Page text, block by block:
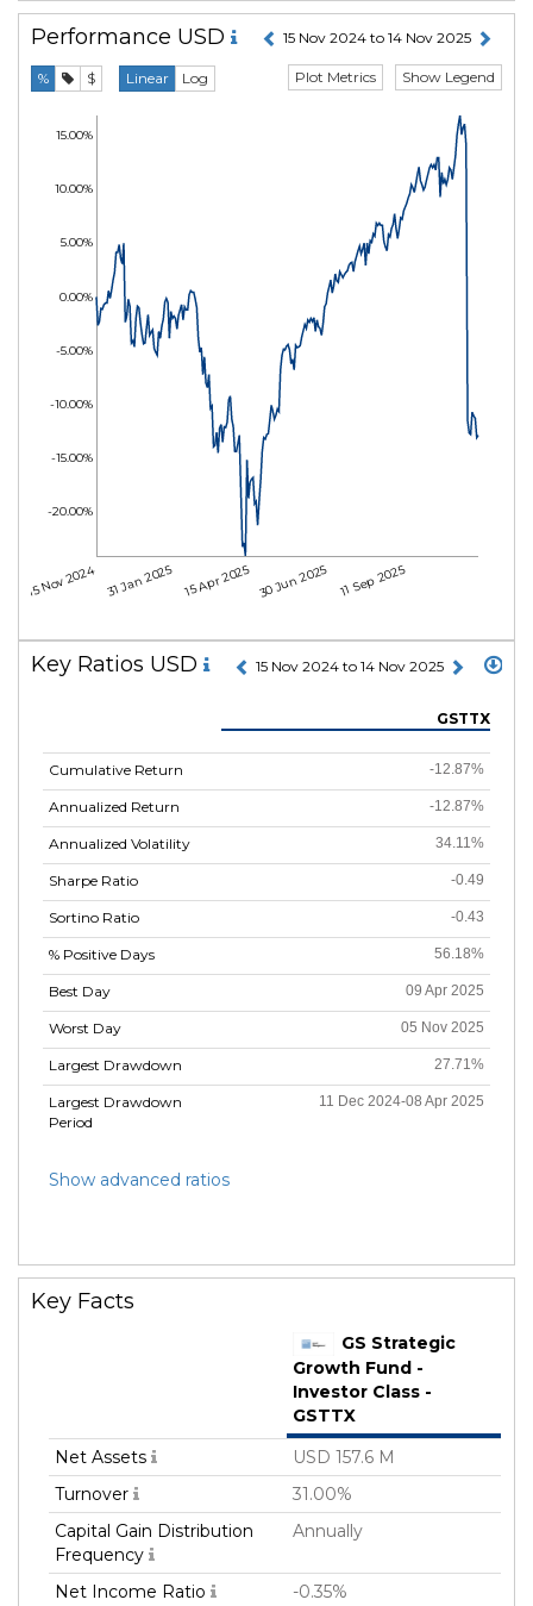
Performance USD 15 Nov 2024 to 14 Nov 2025
% $ Linear Log Show Legend
Plot Metrics
15 Nov 2024 31 Jan 2025 15 Apr 2025 30 Jun 2025 11 Sep 2025
-20.00%
-15.00%
-10.00%
-5.00%
0.00%
5.00%
10.00%
15.00%
Key Ratios USD 15 Nov 2024 to 14 Nov 2025
Cumulative Return
Annualized Return
Annualized Volatility
Sharpe Ratio
Sortino Ratio
% Positive Days
Best Day
Worst Day
Largest Drawdown
Largest Drawdown
Period
GSTTX
-12.87%
-12.87%
34.11%
-0.49
-0.43
56.18%
09 Apr 2025
05 Nov 2025
27.71%
11 Dec 2024-08 Apr 2025
Show advanced ratios
Key Facts
GS Strategic
Growth Fund -
Investor Class -
GSTTX
Net Assets
USD 157.6 M
Turnover
31.00%
Capital Gain Distribution
Frequency
Annually
Net Income Ratio -0.35%